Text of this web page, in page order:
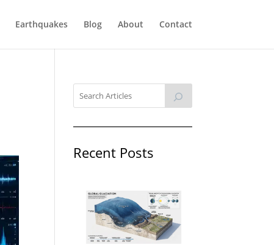
Earthquakes Blog About Contact
Recent Posts